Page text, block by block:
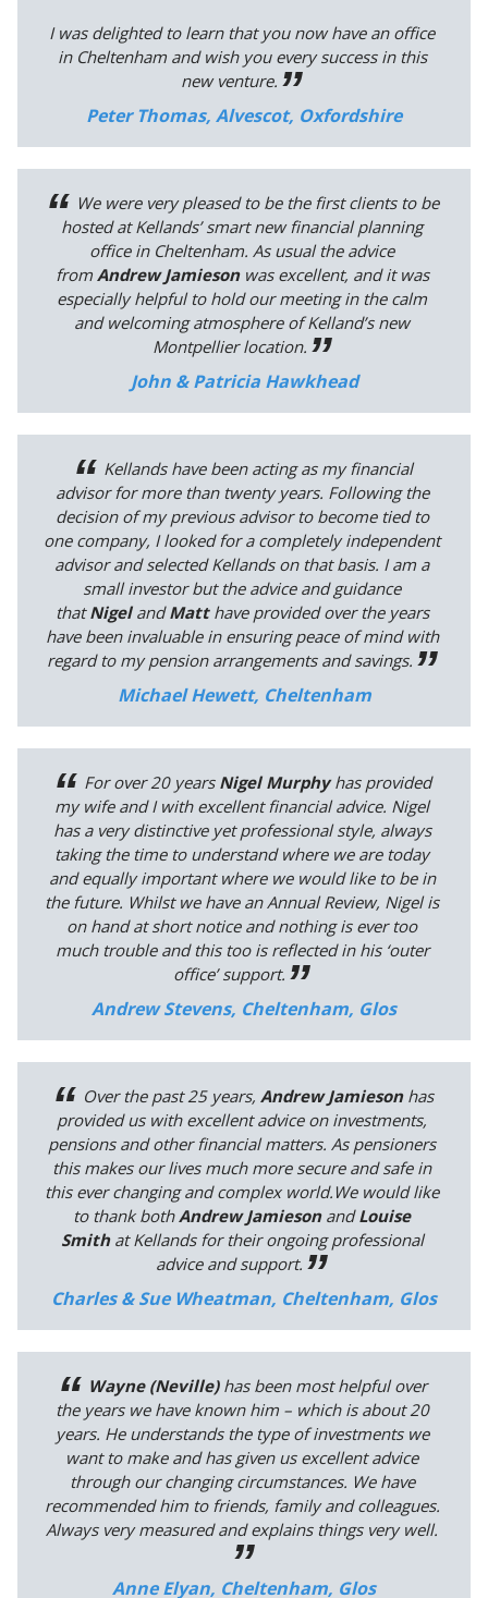
I was delighted to learn that you now have an office
in Cheltenham and wish you every success in this
new venture.
Peter Thomas, Alvescot, Oxfordshire
We were very pleased to be the first clients to be
hosted at Kellands’ smart new financial planning
office in Cheltenham. As usual the advice
from Andrew Jamiesonwas excellent, and it was
especially helpful to hold our meeting in the calm
and welcoming atmosphere of Kelland’s new
Montpellier location.
John & Patricia Hawkhead
Kellands have been acting as my financial
advisor for more than twenty years. Following the
decision of my previous advisor to become tied to
one company, I looked for a completely independent
advisor and selected Kellands on that basis. I am a
small investor but the advice and guidance
thatNigelandMatthave provided over the years
have been invaluable in ensuring peace of mind with
regard to my pension arrangements and savings.
Michael Hewett, Cheltenham
For over 20 years Nigel Murphyhas provided
my wife and I with excellent financial advice. Nigel
has a very distinctive yet professional style, always
taking the time to understand where we are today
and equally important where we would like to be in
the future. Whilst we have an Annual Review, Nigel is
on hand at short notice and nothing is ever too
much trouble and this too is reflected in his ‘outer
office’ support.
Andrew Stevens, Cheltenham, Glos
Over the past 25 years, Andrew Jamiesonhas
provided us with excellent advice on investments,
pensions and other financial matters. As pensioners
this makes our lives much more secure and safe in
this ever changing and complex world.We would like
to thank bothAndrew JamiesonandLouise
Smithat Kellands for their ongoing professional
advice and support.
Charles & Sue Wheatman, Cheltenham, Glos
Wayne (Neville)has been most helpful over
the years we have known him – which is about 20
years. He understands the type of investments we
want to make and has given us excellent advice
through our changing circumstances. We have
recommended him to friends, family and colleagues.
Always very measured and explains things very well.
Anne Elyan, Cheltenham, Glos